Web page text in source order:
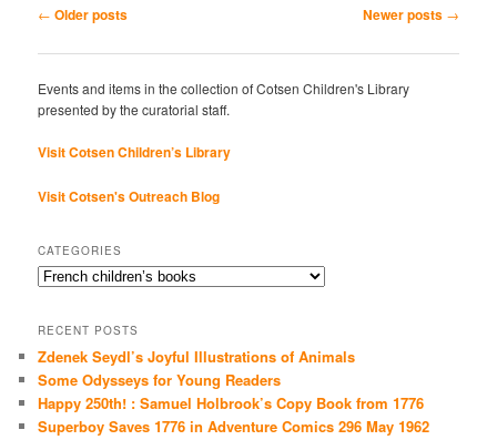
Post
← Older posts Newer posts →
Events and items in the collection of Cotsen Children's Library
presented by the curatorial staff.
Visit Cotsen Children’s Library
Visit Cotsen's Outreach Blog
CATEGORIES
Categories
RECENT POSTS
Zdenek Seydl’s Joyful Illustrations of Animals
Some Odysseys for Young Readers
Happy 250th! : Samuel Holbrook’s Copy Book from 1776
Superboy Saves 1776 in Adventure Comics 296 May 1962